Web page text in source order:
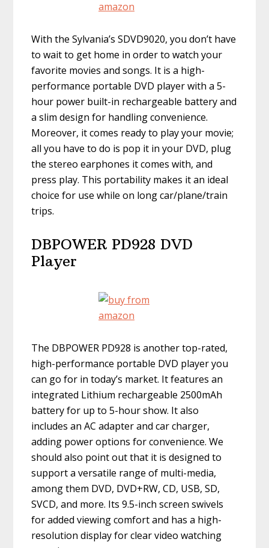
With the Sylvania’s SDVD9020, you don’t have
to wait to get home in order to watch your
favorite movies and songs. It is a high-
performance portable DVD player with a 5-
hour power built-in rechargeable battery and
a slim design for handling convenience.
Moreover, it comes ready to play your movie;
all you have to do is pop it in your DVD, plug
the stereo earphones it comes with, and
press play. This portability makes it an ideal
choice for use while on long car/plane/train
trips.
DBPOWER PD928 DVD
Player
The DBPOWER PD928 is another top-rated,
high-performance portable DVD player you
can go for in today’s market. It features an
integrated Lithium rechargeable 2500mAh
battery for up to 5-hour show. It also
includes an AC adapter and car charger,
adding power options for convenience. We
should also point out that it is designed to
support a versatile range of multi-media,
among them DVD, DVD+RW, CD, USB, SD,
SVCD, and more. Its 9.5-inch screen swivels
for added viewing comfort and has a high-
resolution display for clear video watching